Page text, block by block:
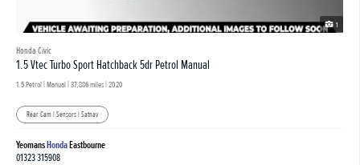
1
Honda Civic
1.5 Vtec Turbo Sport Hatchback 5dr Petrol Manual
1.5 Petrol | Manual |37,886 miles| 2020
Rear Cam | Sensors | Satnav
YeomansHondaEastbourne
01323 315908